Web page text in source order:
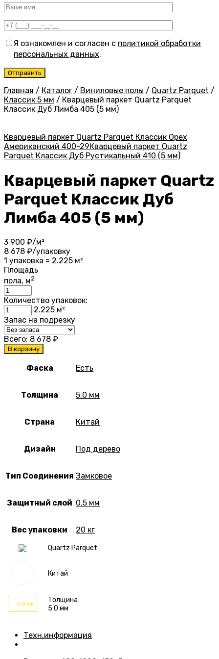
Я ознакомлен и согласен с политикой обработки
персональных данных.
Главная / Каталог / Виниловые полы / Quartz Parquet /
Классик 5 мм / Кварцевый паркет Quartz Parquet
Классик Дуб Лимба 405 (5 мм)
Quartz Parquet
Китай
5.0 мм
Толщина
5.0 мм
Кварцевый паркет Quartz Parquet Классик Орех
Американский 400-29Кварцевый паркет Quartz
Parquet Классик Дуб Рустикальный 410 (5 мм)
Кварцевый паркет Quartz
Parquet Классик Дуб
Лимба 405 (5 мм)
3 900 ₽/м²
8 678 ₽/упаковку
1 упаковка = 2.225 м²
Площадь
пола, м2
Количество упаковок:
2.225 м²
Запас на подрезку
Всего: 8 678 ₽
В корзину
Фаска Есть
Толщина 5.0 мм
Страна Китай
Дизайн Под дерево
Тип Соединения Замковое
Защитный слой 0.5 мм
Вес упаковки 20 кг
Техн.информация